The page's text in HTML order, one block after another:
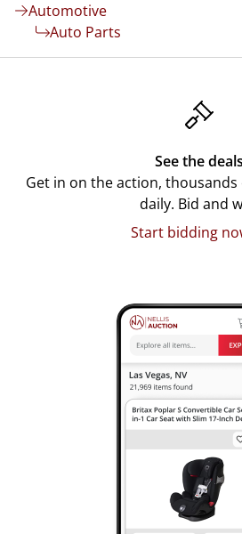
Automotive
Auto Parts
See the deals
Get in on the action,
daily. Bid and
Start bidding